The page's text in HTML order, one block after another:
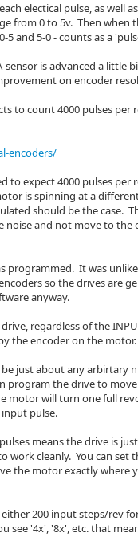
electical pulse, as well
from 0 to 5v. Then when
and 5-0 - counts as a
is advanced a little
on encoder
to count 4000 pulses
encoders/
expect 4000 pulses per
is spinning at a
should be the case.
and not move to the
programmed. It was
so the drives are
anyway.
regardless of the
the encoder on the motor.
just about any arbirtary
program the drive to
motor will turn one full
pulse.
means the drive is
cleanly. You can set
the motor exactly where
200 input steps/rev
see '4x', '8x', etc. that